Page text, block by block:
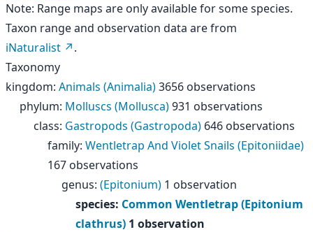
Note: Range maps are only available for some species.
Taxon range and observation data are from
iNaturalist
.
Taxonomy
kingdom: Animals (Animalia)3656 observations
phylum: Molluscs (Mollusca)931 observations
class: Gastropods (Gastropoda) 646 observations
family: Wentletrap And Violet Snails (Epitoniidae)
167 observations
genus: (Epitonium) 1 observation
species: Common Wentletrap (Epitonium
clathrus) 1 observation